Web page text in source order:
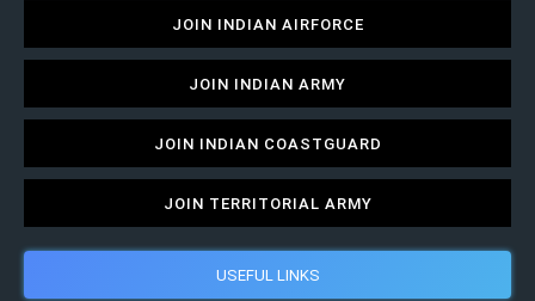
JOIN INDIAN AIRFORCE
JOIN INDIAN ARMY
JOIN INDIAN COASTGUARD
JOIN TERRITORIAL ARMY
USEFUL LINKS